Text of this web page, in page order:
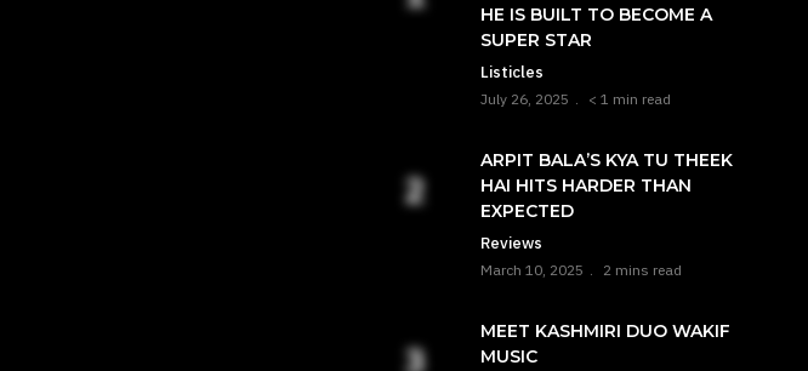
HE IS BUILT TO BECOME A
SUPER STAR
Listicles
July 26, 2025 < 1 min read
ARPIT BALA’S KYA TU THEEK
HAI HITS HARDER THAN
EXPECTED
Reviews
March 10, 2025 2 mins read
MEET KASHMIRI DUO WAKIF
MUSIC